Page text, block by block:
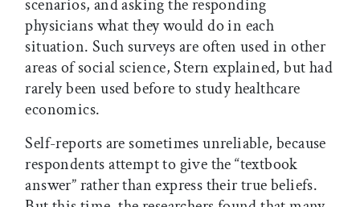
scenarios, and asking the responding
physicians what they would do in each
situation. Such surveys are often used in other
areas of social science, Stern explained, but had
rarely been used before to study healthcare
economics.
Self-reports are sometimes unreliable, because
respondents attempt to give the “textbook
answer” rather than express their true beliefs.